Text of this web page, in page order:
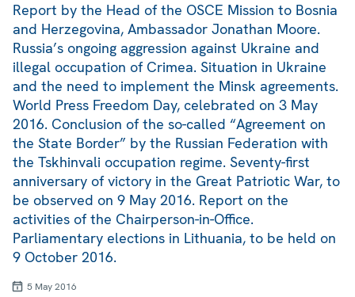
Report by the Head of the OSCE Mission to Bosnia
and Herzegovina, Ambassador Jonathan Moore.
Russia’s ongoing aggression against Ukraine and
illegal occupation of Crimea. Situation in Ukraine
and the need to implement the Minsk agreements.
World Press Freedom Day, celebrated on 3 May
2016. Conclusion of the so-called “Agreement on
the State Border” by the Russian Federation with
the Tskhinvali occupation regime. Seventy-first
anniversary of victory in the Great Patriotic War, to
be observed on 9 May 2016. Report on the
activities of the Chairperson-in-Office.
Parliamentary elections in Lithuania, to be held on
9 October 2016.
5 May 2016